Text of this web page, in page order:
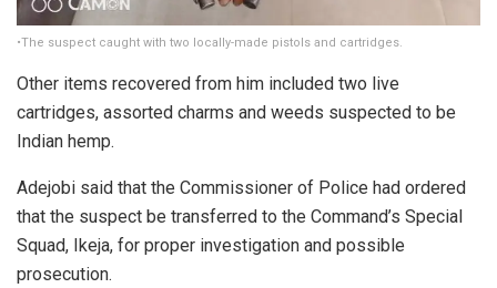
•The suspect caught with two locally-made pistols and cartridges.
Other items recovered from him included two live
cartridges, assorted charms and weeds suspected to be
Indian hemp.
Adejobi said that the Commissioner of Police had ordered
that the suspect be transferred to the Command’s Special
Squad, Ikeja, for proper investigation and possible
prosecution.